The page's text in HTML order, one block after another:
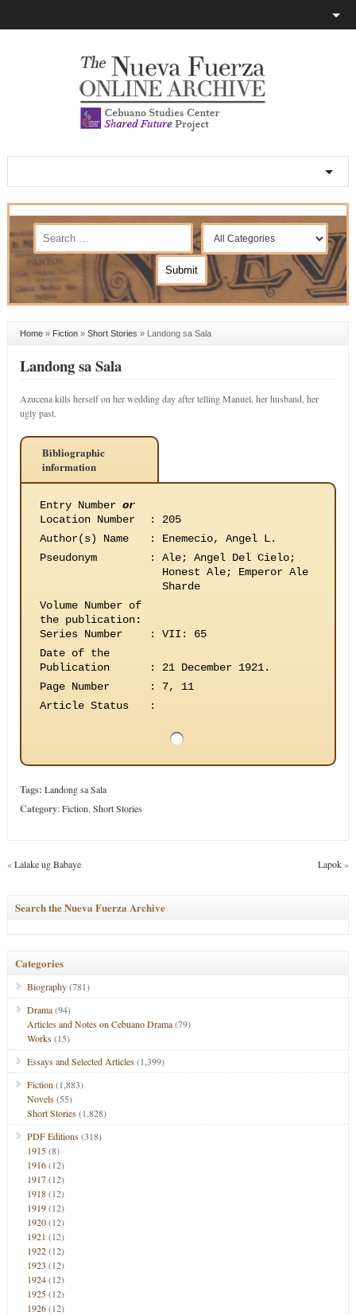
Home» Fiction» Short Stories » Landong sa Sala
Landong sa Sala
Azucena kills herself on her wedding day after telling Manuel, her husband, her
ugly past.
Bibliographic
information
Entry Number or
Location Number
:
205
Author(s) Name
:
Enemecio, Angel L.
Pseudonym
:
Ale; Angel Del Cielo;
Honest Ale; Emperor Ale
Sharde
Volume Number of
the publication:
Series Number
:
VII: 65
Date of the
Publication
:
21 December 1921.
Page Number
:
7, 11
Article Status
:
Tags: Landong sa Sala
Category:Fiction Short Stories
«Lalake ug Babaye Lapok»
Search the Nueva Fuerza Archive
Categories
Biography(781)
Drama(94)
Articles and Notes on Cebuano Drama(79)
Works(15)
Essays and Selected Articles(1,399)
Fiction (1,883)
Novels(55)
Short Stories(1,828)
PDF Editions(318)
1915(8)
1916(12)
1917(12)
1918(12)
1919(12)
1920(12)
1921 (12)
1922(12)
1923 (12)
1924(12)
1925(12)
1926(12)